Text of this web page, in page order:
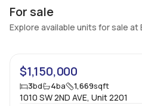
For sale
Explore available units for sale at
$1,150,000
3bd 4ba 1,669sqft
1010 SW 2ND AVE, Unit 2201